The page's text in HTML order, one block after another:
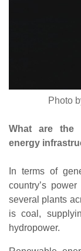
Photo
What are the
energy
In terms of
country’s
several plants
is coal,
hydropower.